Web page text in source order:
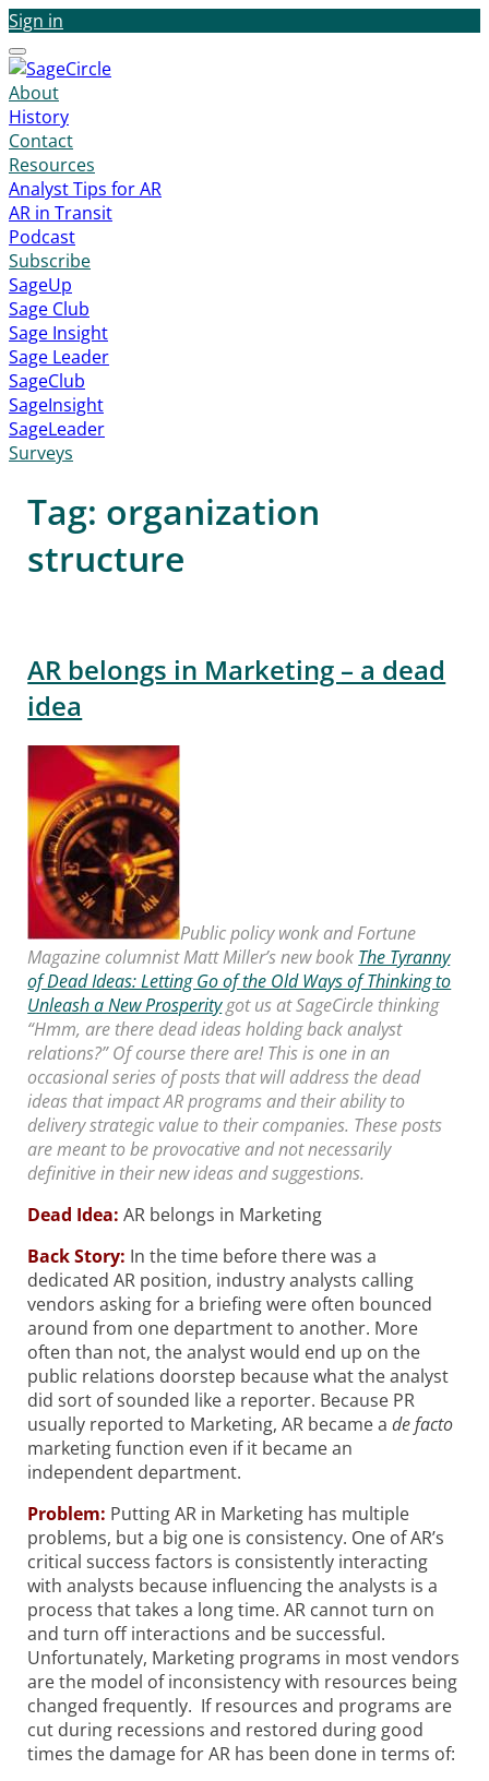
Sign in
Menu
About
History
Contact
Resources
Analyst Tips for AR
AR in Transit
Podcast
Subscribe
SageUp
Sage Club
Sage Insight
Sage Leader
SageClub
SageInsight
SageLeader
Surveys
Tag: organization
structure
AR belongs in Marketing – a dead
idea
Public policy wonk and Fortune
Magazine columnist Matt Miller’s new book The Tyranny
of Dead Ideas: Letting Go of the Old Ways of Thinking to
Unleash a New Prosperitygot us at SageCircle thinking
“Hmm, are there dead ideas holding back analyst
relations?” Of course there are! This is one in an
occasional series of posts that will address the dead
ideas that impact AR programs and their ability to
delivery strategic value to their companies. These posts
are meant to be provocative and not necessarily
definitive in their new ideas and suggestions.
Dead Idea: AR belongs in Marketing
Back Story: In the time before there was a
dedicated AR position, industry analysts calling
vendors asking for a briefing were often bounced
around from one department to another. More
often than not, the analyst would end up on the
public relations doorstep because what the analyst
did sort of sounded like a reporter. Because PR
usually reported to Marketing, AR became ade facto
marketing function even if it became an
independent department.
Problem: Putting AR in Marketing has multiple
problems, but a big one is consistency. One of AR’s
critical success factors is consistently interacting
with analysts because influencing the analysts is a
process that takes a long time. AR cannot turn on
and turn off interactions and be successful.
Unfortunately, Marketing programs in most vendors
are the model of inconsistency with resources being
changed frequently. If resources and programs are
cut during recessions and restored during good
times the damage for AR has been done in terms of: